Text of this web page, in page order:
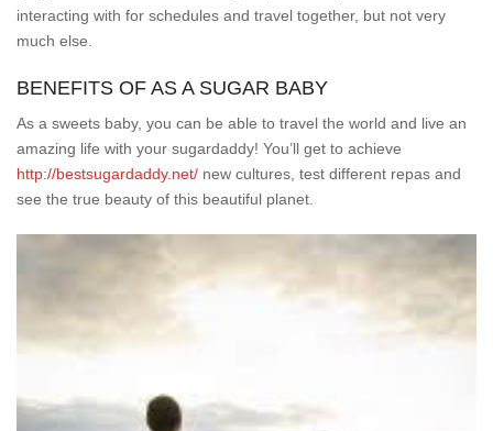
interacting with for schedules and travel together, but not very
much else.
BENEFITS OF AS A SUGAR BABY
As a sweets baby, you can be able to travel the world and live an
amazing life with your sugardaddy! You’ll get to achieve
http://bestsugardaddy.net/ new cultures, test different repas and
see the true beauty of this beautiful planet.